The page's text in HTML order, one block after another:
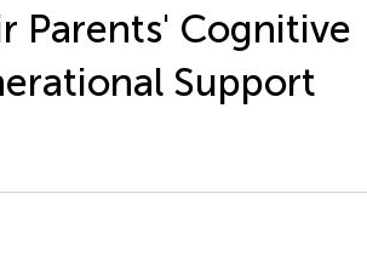
Parents' Cognitive
Support